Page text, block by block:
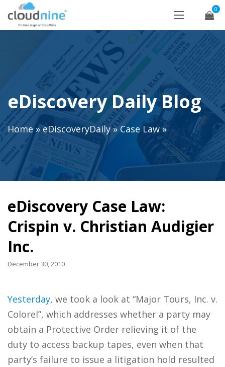
0
eDiscovery Daily Blog
Home»eDiscoveryDaily»Case Law»
eDiscovery Case Law:
Crispin v. Christian Audigier
Inc.
December 30, 2010
Yesterday, we took a look at “Major Tours, Inc. v.
Colorel”, which addresses whether a party may
obtain a Protective Order relieving it of the
duty to access backup tapes, even when that
party’s failure to issue a litigation hold resulted